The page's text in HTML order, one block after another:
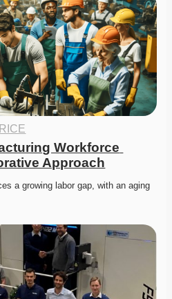
Workforce
Approach
a growing labor gap, with an aging